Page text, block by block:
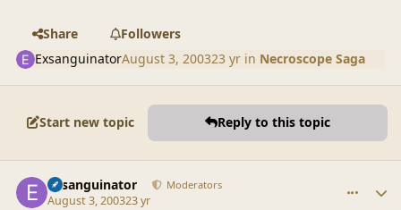
Share
Followers
ExsanguinatorAugust 3, 200323 yr in Necroscope Saga
Start new topic Reply to this topic
Exsanguinator Moderators
August 3, 200323 yr